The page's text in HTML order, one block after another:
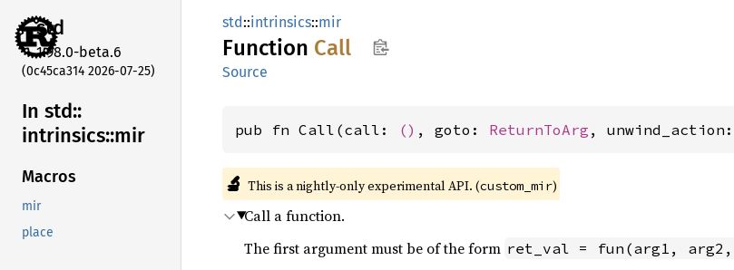
std
1.98.0-beta.6
(0c45ca314 2026-07-25)
In std::
intrinsics::mir
Macros
mir
place
std::intrinsics::mir
Function Call
Source
pub fn Call(call: () , goto: ReturnToArg , unwind_action:
🔬 This is a nightly-only experimental API. (custom_mir)
Call a function.
The first argument must be of the form ret_val = fun(arg1,